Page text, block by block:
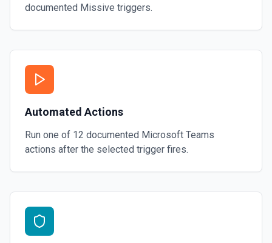
documented Missive triggers.
Automated Actions
Run one of 12 documented Microsoft Teams
actions after the selected trigger fires.